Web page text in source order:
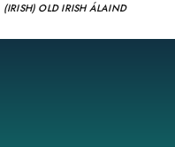
(IRISH) OLD IRISH ÁLAIND‎